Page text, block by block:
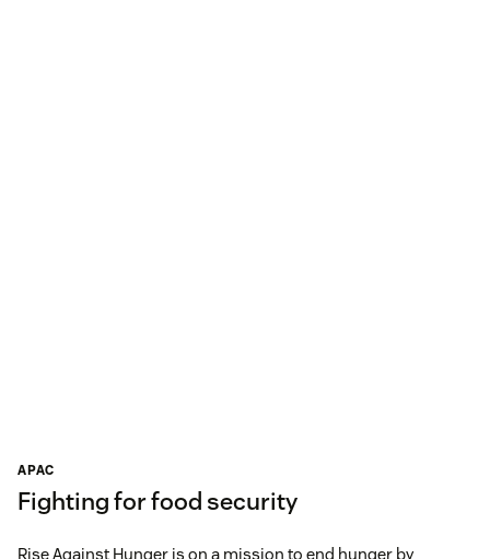
APAC
Fighting for food security
Rise Against Hunger is on a mission to end hunger by